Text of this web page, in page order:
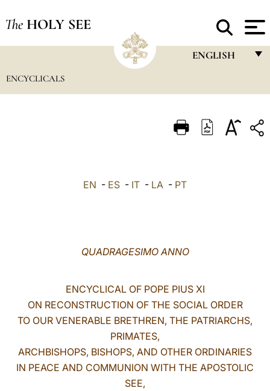
The HOLY SEE
ENGLISH
ITALIANO
LATINE
ENCYCLICALS
EN - ES - IT - LA - PT
QUADRAGESIMO ANNO
ENCYCLICAL OF POPE PIUS XI
ON RECONSTRUCTION OF THE SOCIAL ORDER
TO OUR VENERABLE BRETHREN, THE PATRIARCHS,
PRIMATES,
ARCHBISHOPS, BISHOPS, AND OTHER ORDINARIES
IN PEACE AND COMMUNION WITH THE APOSTOLIC
SEE,